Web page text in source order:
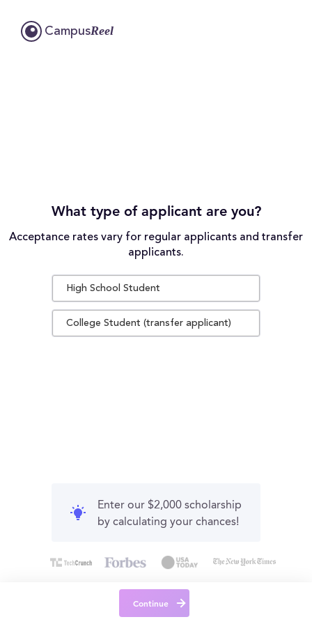
CampusReel
What type of applicant are you?
Acceptance rates vary for regular applicants and transfer
applicants.
High School Student
College Student (transfer applicant)
Enter our $2,000 scholarship
by calculating your chances!
Continue